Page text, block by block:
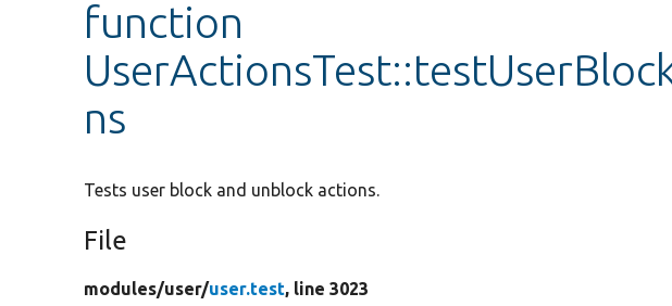
function
ns
Tests user block and unblock actions.
File
modules/user/user.test, line 3023